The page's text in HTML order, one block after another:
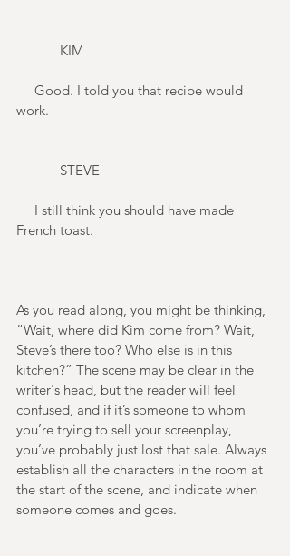
            KIM
work.
            STEVE
French toast.
As you read along, you might be thinking,
“Wait, where did Kim come from? Wait,
Steve’s there too? Who else is in this
kitchen?” The scene may be clear in the
writer's head, but the reader will feel
confused, and if it’s someone to whom
you’re trying to sell your screenplay,
you’ve probably just lost that sale. Always
establish all the characters in the room at
the start of the scene, and indicate when
someone comes and goes.